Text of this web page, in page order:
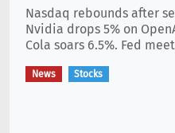
Nasdaq rebounds after
Nvidia drops 5% on
Cola soars 6.5%. Fed
News Stocks